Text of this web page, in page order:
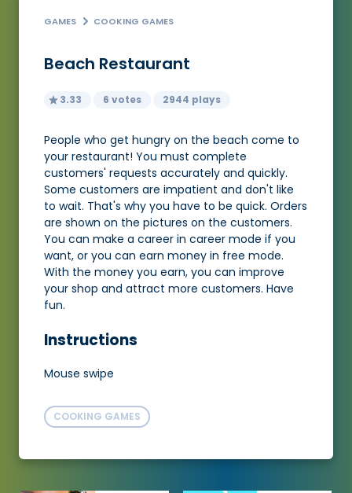
GAMES COOKING GAMES
Beach Restaurant
3.33 6 votes 2944 plays
People who get hungry on the beach come to
your restaurant! You must complete
customers' requests accurately and quickly.
Some customers are impatient and don't like
to wait. That's why you have to be quick. Orders
are shown on the pictures on the customers.
You can make a career in career mode if you
want, or you can earn money in free mode.
With the money you earn, you can improve
your shop and attract more customers. Have
fun.
Instructions
Mouse swipe
COOKING GAMES